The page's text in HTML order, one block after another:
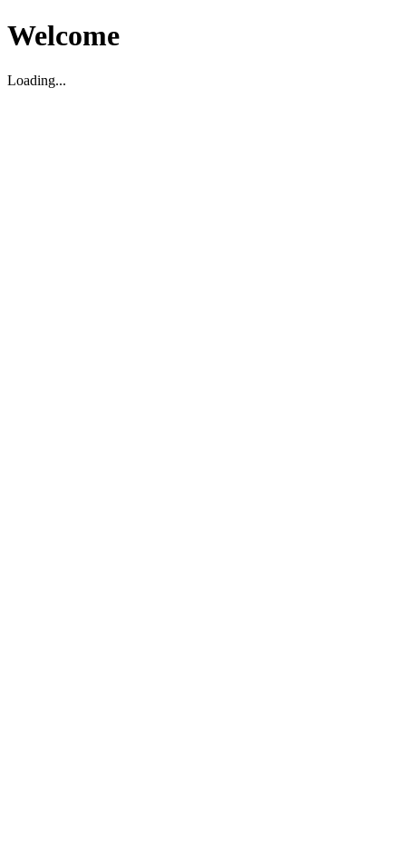
Welcome
Loading...